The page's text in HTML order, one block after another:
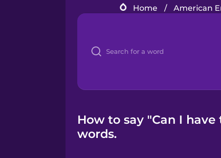
Home / American
How to say "Can I
words.